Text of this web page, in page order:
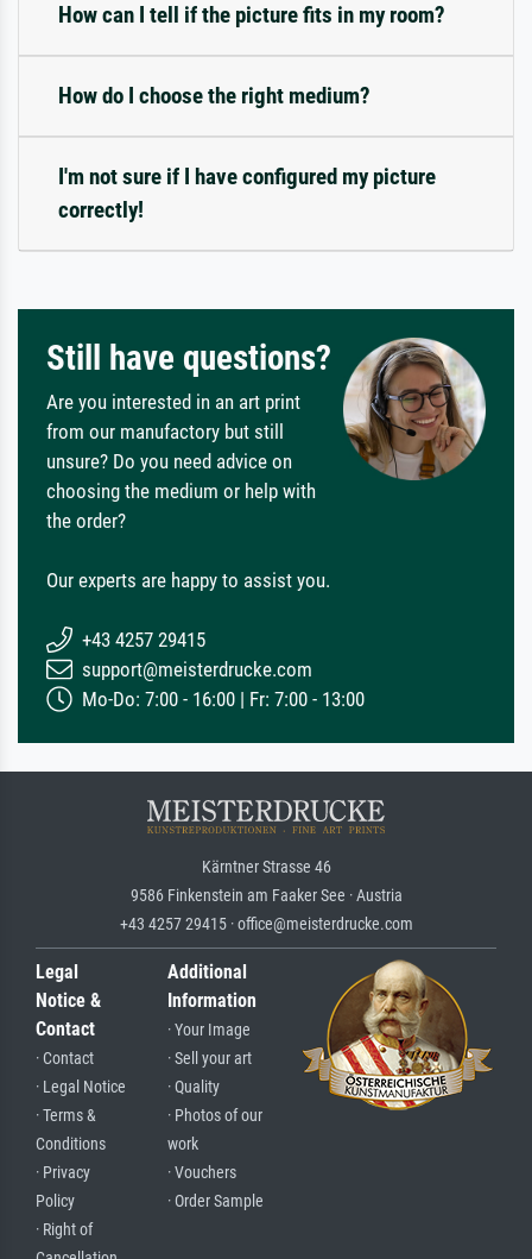
How can I tell if the picture fits in my room?
How do I choose the right medium?
I'm not sure if I have configured my picture
correctly!
Still have questions?
Are you interested in an art print
from our manufactory but still
unsure? Do you need advice on
choosing the medium or help with
the order?
Our experts are happy to assist you.
+43 4257 29415
support@meisterdrucke.com
Mo-Do: 7:00 - 16:00 | Fr: 7:00 - 13:00
Kärntner Strasse 46
9586 Finkenstein am Faaker See · Austria
+43 4257 29415 · office@meisterdrucke.com
Legal
Notice &
Contact
· Contact
· Legal Notice
· Terms &
Conditions
· Privacy
Policy
· Right of
Additional
Information
· Your Image
· Sell your art
· Quality
· Photos of our
work
· Vouchers
· Order Sample